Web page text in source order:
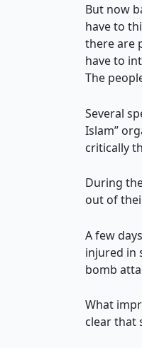
But now
have to
there are
have to
The
Several
Islam”
critically
During
out of
A few
injured in
bomb
What
clear that